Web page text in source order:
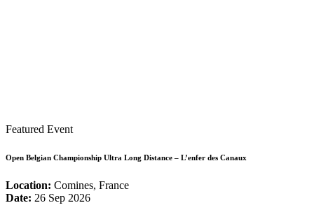
Featured Event
Open Belgian Championship Ultra Long Distance – L’enfer des Canaux
Location: Comines, France
Date: 26 Sep 2026